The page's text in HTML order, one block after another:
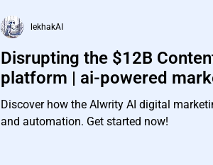
Disrupting the $12B
platform | ai-powered
Discover how the Alwrity AI digital
and automation. Get started now!
lekhakAI